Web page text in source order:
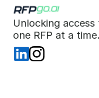
Unlocking
one RFP at a time.